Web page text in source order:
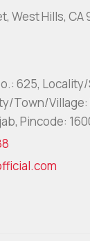
West Hills, CA
625,
Town/
Pincode: